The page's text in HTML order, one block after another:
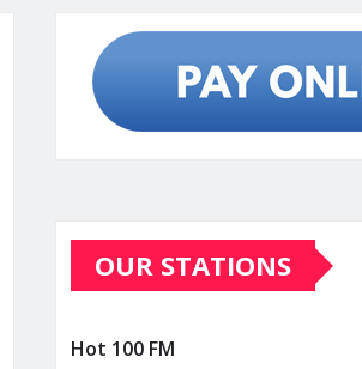
OUR STATIONS
Hot 100 FM